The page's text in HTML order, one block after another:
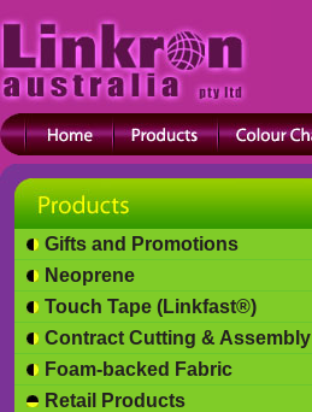
Gifts and Promotions
Neoprene
Touch Tape (Linkfast®)
Contract Cutting & Assembly
Foam-backed Fabric
Retail Products